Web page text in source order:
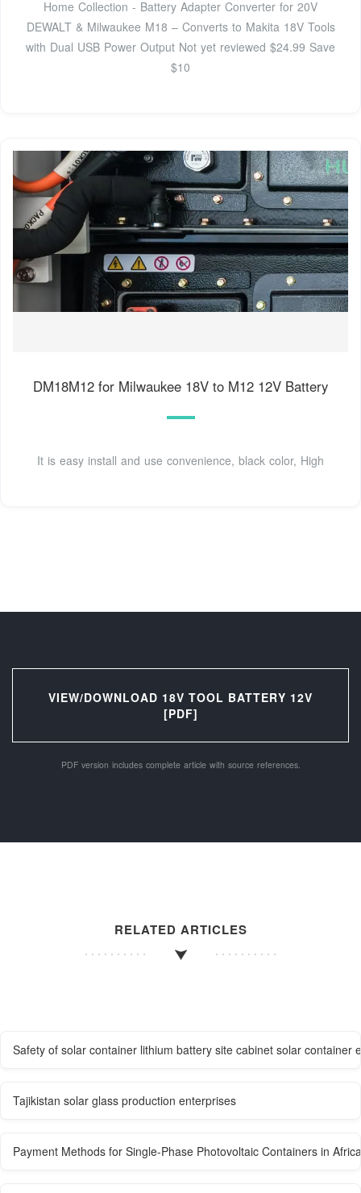
Home Collection - Battery Adapter Converter for 20V
DEWALT & Milwaukee M18 – Converts to Makita 18V Tools
with Dual USB Power Output Not yet reviewed $24.99 Save
$10
DM18M12 for Milwaukee 18V to M12 12V Battery
It is easy install and use convenience, black color, High
VIEW/DOWNLOAD 18V TOOL BATTERY 12V
[PDF]
PDF version includes complete article with source references.
RELATED ARTICLES
Safety of solar container lithium battery site cabinet solar container
Tajikistan solar glass production enterprises
Payment Methods for Single-Phase Photovoltaic Containers in Africa